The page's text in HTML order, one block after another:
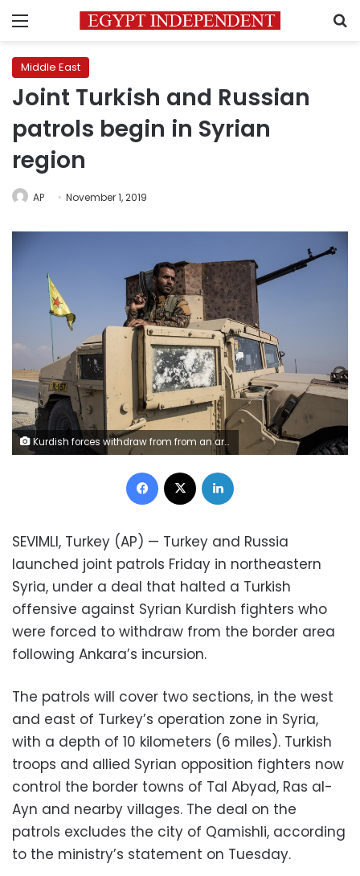
Menu
Middle East
Joint Turkish and Russian
patrols begin in Syrian
region
AP November 1, 2019
Kurdish forces withdraw from from an area near Turkish border with Syria, overseen by the Russian forces, near the town of Amuda, Sunday, Oct. 27, 2019. Kurdish fighters killed one Turkish soldier and wounded five others amid a shaky truce in northern Syria, Turkey's army said Sunday, bringing its military death toll to 11 since the launch of its cross-border operation. (AP Photo/Baderkhan Ahmad)
Facebook
SEVIMLI, Turkey (AP) — Turkey and Russia
launched joint patrols Friday in northeastern
Syria, under a deal that halted a Turkish
offensive against Syrian Kurdish fighters who
were forced to withdraw from the border area
following Ankara’s incursion.
The patrols will cover two sections, in the west
and east of Turkey’s operation zone in Syria,
with a depth of 10 kilometers (6 miles). Turkish
troops and allied Syrian opposition fighters now
control the border towns of Tal Abyad, Ras al-
Ayn and nearby villages. The deal on the
patrols excludes the city of Qamishli, according
to the ministry’s statement on Tuesday.